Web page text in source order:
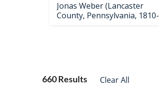
Jonas Weber (Lancaster
County, Pennsylvania, 1810-
660 Results Clear All